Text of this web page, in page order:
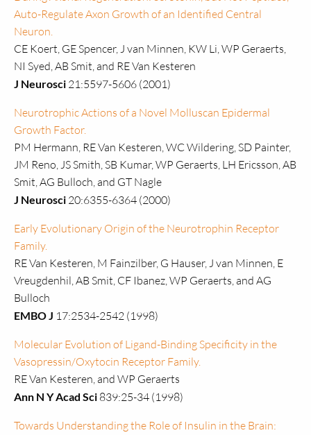
Auto-Regulate Axon Growth of an Identified Central
Neuron.
CE Koert, GE Spencer, J van Minnen, KW Li, WP Geraerts,
NI Syed, AB Smit, and RE Van Kesteren
J Neurosci 21:5597-5606 (2001)
Neurotrophic Actions of a Novel Molluscan Epidermal
Growth Factor.
PM Hermann, RE Van Kesteren, WC Wildering, SD Painter,
JM Reno, JS Smith, SB Kumar, WP Geraerts, LH Ericsson, AB
Smit, AG Bulloch, and GT Nagle
J Neurosci 20:6355-6364 (2000)
Early Evolutionary Origin of the Neurotrophin Receptor
Family.
RE Van Kesteren, M Fainzilber, G Hauser, J van Minnen, E
Vreugdenhil, AB Smit, CF Ibanez, WP Geraerts, and AG
Bulloch
EMBO J 17:2534-2542 (1998)
Molecular Evolution of Ligand-Binding Specificity in the
Vasopressin/Oxytocin Receptor Family.
RE Van Kesteren, and WP Geraerts
Ann N Y Acad Sci 839:25-34 (1998)
Towards Understanding the Role of Insulin in the Brain: